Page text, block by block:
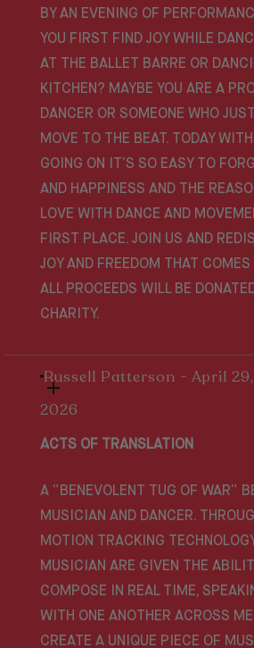
BY AN EVENING OF
YOU FIRST FIND JOY WHILE
AT THE BALLET BARRE OR
KITCHEN? MAYBE YOU ARE A
DANCER OR SOMEONE WHO
MOVE TO THE BEAT. TODAY
GOING ON IT’S SO EASY TO
AND HAPPINESS AND THE
LOVE WITH DANCE AND
FIRST PLACE. JOIN US AND
JOY AND FREEDOM THAT
ALL PROCEEDS WILL BE
CHARITY.
Russell Patterson - April 29,
2026
ACTS OF TRANSLATION
A “BENEVOLENT TUG OF WAR”
MUSICIAN AND DANCER.
MOTION TRACKING
MUSICIAN ARE GIVEN THE
COMPOSE IN REAL TIME,
WITH ONE ANOTHER ACROSS
CREATE A UNIQUE PIECE OF